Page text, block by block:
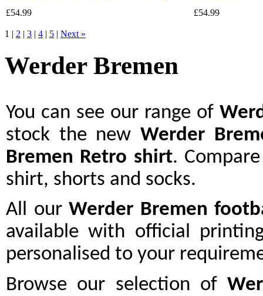
£54.99
£54.99
1 | 2 | 3 | 4 | 5 | Next »
Werder Bremen
You can see our range of
stock the newWerder
Bremen Retro shirt.
shirt, shorts and socks.
All ourWerder Bremen
available with official
personalised to your
Browse our selection of